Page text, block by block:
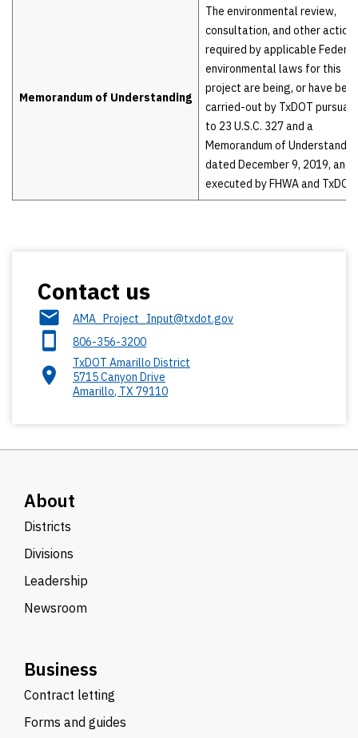
Memorandum of Understanding
The environmental review,
consultation, and other
required by applicable Federal
environmental laws for this
project are being, or have
carried-out by TxDOT
to 23 U.S.C. 327 and a
Memorandum of
dated December 9, 2019, and
executed by FHWA and TxDOT.
Contact us
AMA_Project_Input@txdot.gov
806-356-3200
TxDOT Amarillo District
5715 Canyon Drive
Amarillo, TX 79110
About
Districts
Divisions
Leadership
Newsroom
Business
Contract letting
Forms and guides